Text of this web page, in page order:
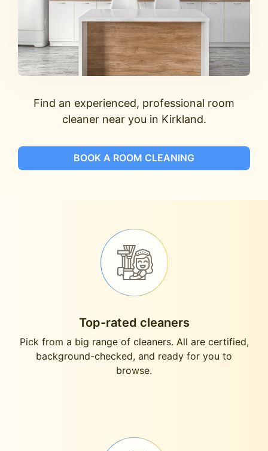
Find an experienced, professional room
cleaner near you in Kirkland.
BOOK A ROOM CLEANING
Top-rated cleaners
Pick from a big range of cleaners. All are certified,
background-checked, and ready for you to
browse.